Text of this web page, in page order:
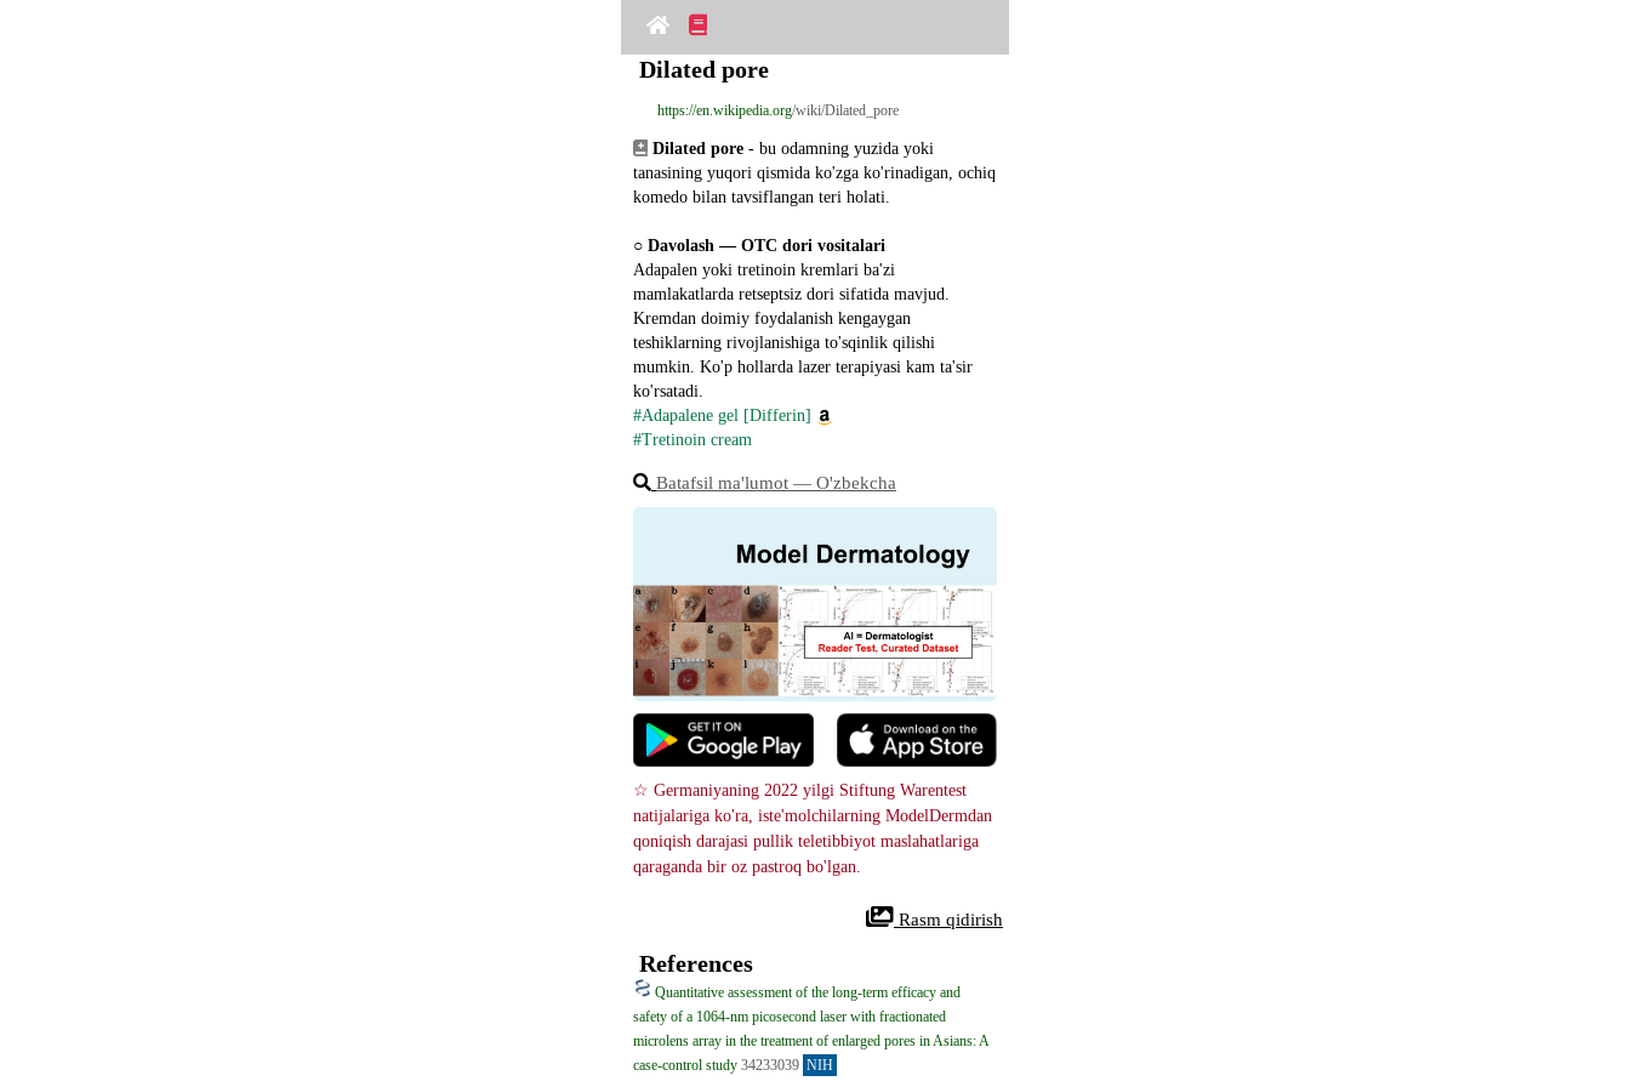
Dilated pore
https://en.wikipedia.org/wiki/Dilated_pore
Dilated pore - bu odamning yuzida yoki
tanasining yuqori qismida ko'zga ko'rinadigan, ochiq
komedo bilan tavsiflangan teri holati.
○ Davolash ― OTC dori vositalari
Adapalen yoki tretinoin kremlari ba'zi
mamlakatlarda retseptsiz dori sifatida mavjud.
Kremdan doimiy foydalanish kengaygan
teshiklarning rivojlanishiga to'sqinlik qilishi
mumkin. Ko'p hollarda lazer terapiyasi kam ta'sir
ko'rsatadi.
#Adapalene gel [Differin]
#Tretinoin cream
Batafsil ma'lumot ― O'zbekcha
☆ Germaniyaning 2022 yilgi Stiftung Warentest
natijalariga ko'ra, iste'molchilarning ModelDermdan
qoniqish darajasi pullik teletibbiyot maslahatlariga
qaraganda bir oz pastroq bo'lgan.
Rasm qidirish
References
Quantitative assessment of the long-term efficacy and
safety of a 1064-nm picosecond laser with fractionated
microlens array in the treatment of enlarged pores in Asians: A
case-control study 34233039 NIH